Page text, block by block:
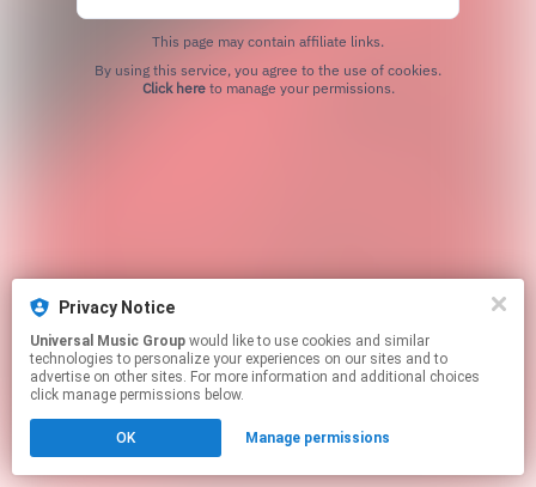
This page may contain affiliate links.
Click hereto manage your permissions.
Privacy Notice
Universal Music Group
technologies to personalize your experiences on our sites and to
advertise on other sites. For more information and additional choices
click manage permissions below.
OK Manage permissions